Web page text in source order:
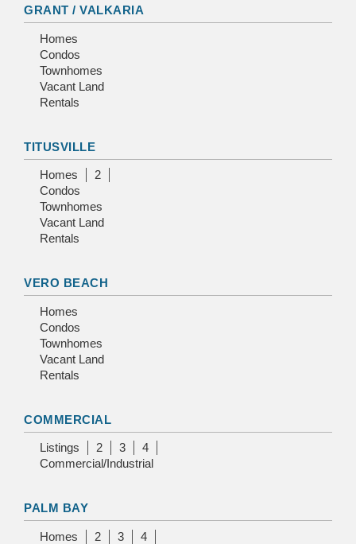
GRANT / VALKARIA
Homes
Condos
Townhomes
Vacant Land
Rentals
TITUSVILLE
Homes
2
Condos
Townhomes
Vacant Land
Rentals
VERO BEACH
Homes
Condos
Townhomes
Vacant Land
Rentals
COMMERCIAL
Listings 2 3
4
Commercial/Industrial
PALM BAY
Homes 2 3
4